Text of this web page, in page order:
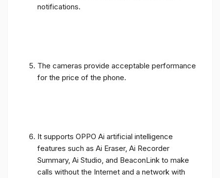
notifications.
The cameras provide acceptable performance
for the price of the phone.
It supports OPPO Ai artificial intelligence
features such as Ai Eraser, Ai Recorder
Summary, Ai Studio, and BeaconLink to make
calls without the Internet and a network with